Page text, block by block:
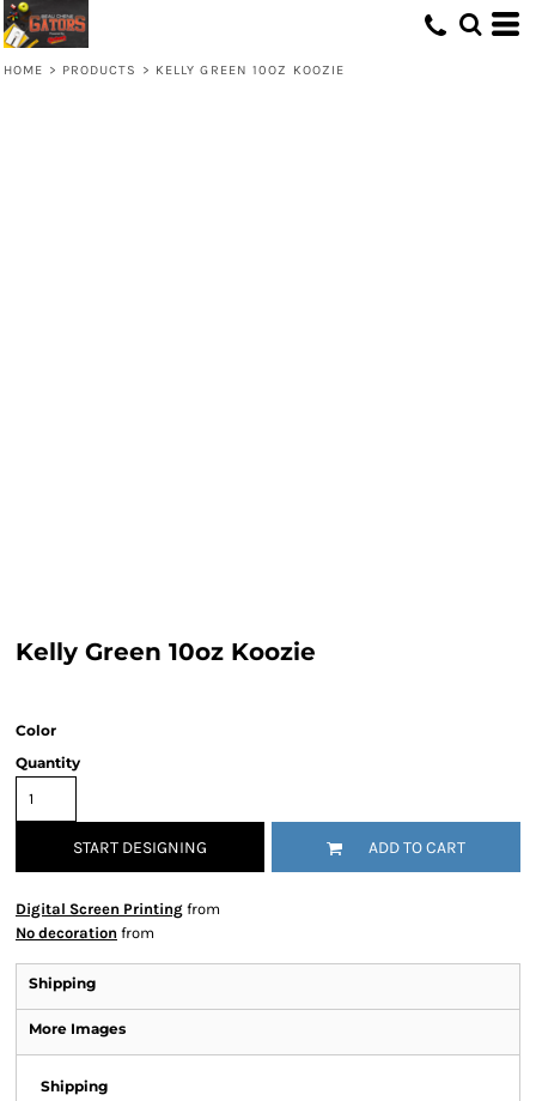
HOME > PRODUCTS > KELLY GREEN 10OZ KOOZIE
Kelly Green 10oz Koozie
Color
Quantity
START DESIGNING ADD TO CART
Digital Screen Printing from
No decoration from
Shipping
More Images
Shipping